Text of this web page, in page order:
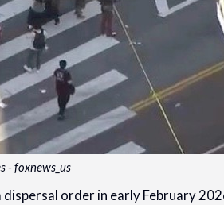
- foxnews_us
dispersal order in early February